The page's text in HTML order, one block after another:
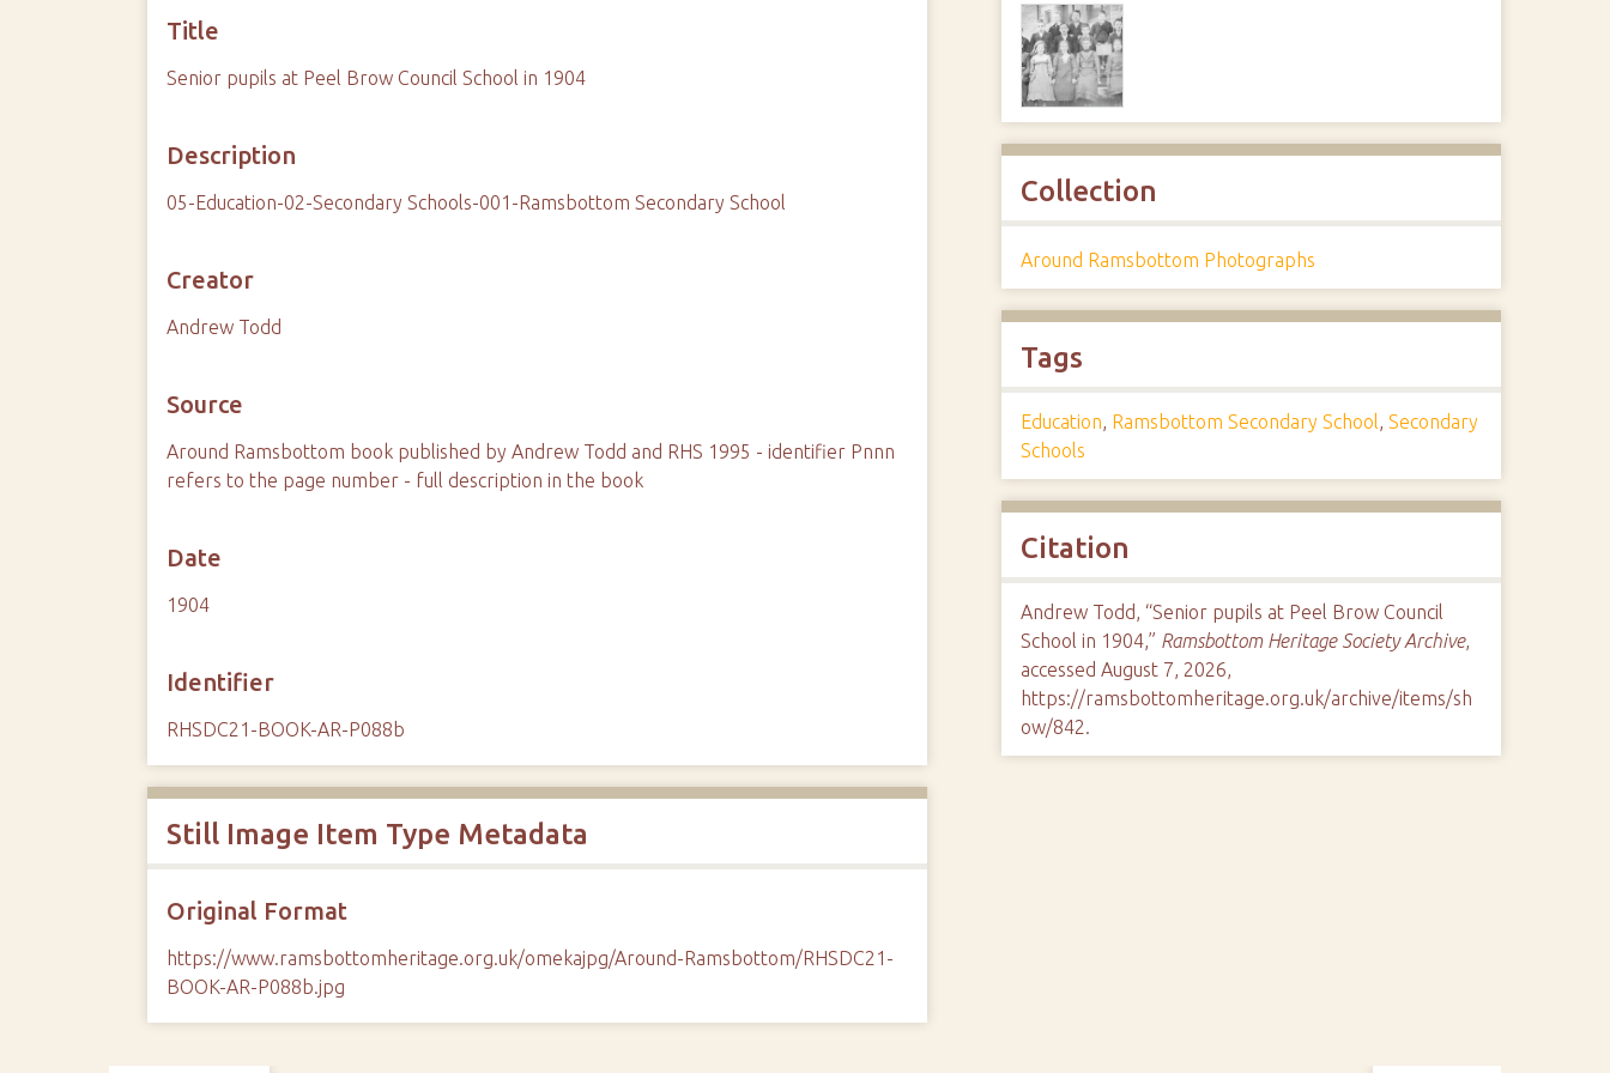
Title
Senior pupils at Peel Brow Council School in 1904
Description
05-Education-02-Secondary Schools-001-Ramsbottom Secondary School
Creator
Andrew Todd
Source
Around Ramsbottom book published by Andrew Todd and RHS 1995 - identifier Pnnn
refers to the page number - full description in the book
Date
1904
Identifier
RHSDC21-BOOK-AR-P088b
Still Image Item Type Metadata
Original Format
https://www.ramsbottomheritage.org.uk/omekajpg/Around-Ramsbottom/RHSDC21-
BOOK-AR-P088b.jpg
Collection
Around Ramsbottom Photographs
Tags
Education, Ramsbottom Secondary School, Secondary
Schools
Citation
Andrew Todd, “Senior pupils at Peel Brow Council
School in 1904,” Ramsbottom Heritage Society Archive,
accessed August 7, 2026,
https://ramsbottomheritage.org.uk/archive/items/sh
ow/842.